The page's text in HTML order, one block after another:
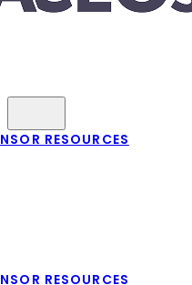
RESOURCES
RESOURCES